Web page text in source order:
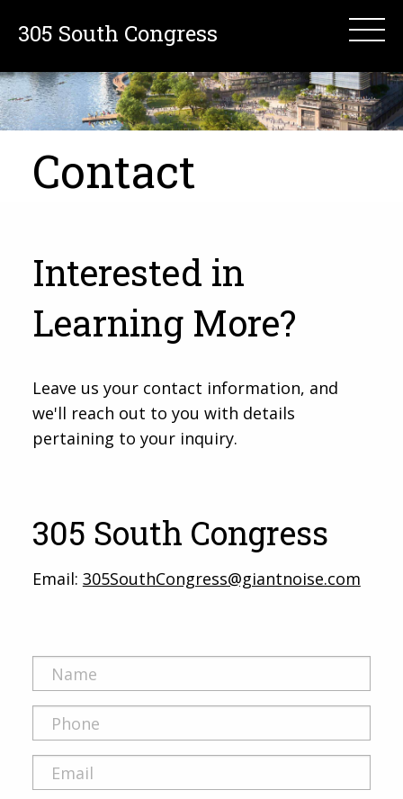
305 South Congress
Contact
Interested in
Learning More?
Leave us your contact information, and
we'll reach out to you with details
pertaining to your inquiry.
305 South Congress
Email: 305SouthCongress@giantnoise.com